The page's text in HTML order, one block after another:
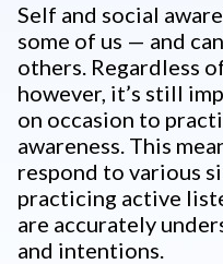
Self and social
some of us — and
others. Regardless
however, it’s still
on occasion to
awareness. This
respond to various
practicing active
are accurately
and intentions.